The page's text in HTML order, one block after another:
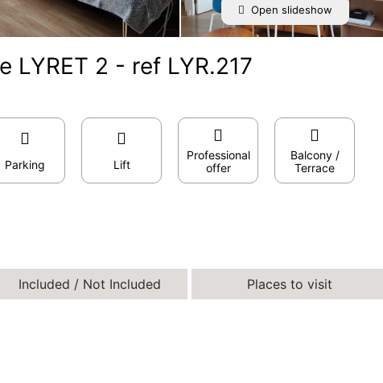
Open slideshow
LYRET 2 - ref LYR.217
Parking Lift
Professional
offer
Balcony /
Terrace
Included / Not Included Places to visit